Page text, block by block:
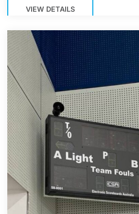
VIEW DETAILS